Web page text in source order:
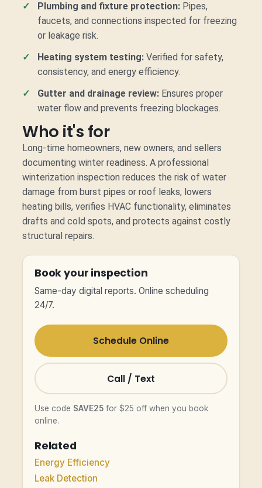
Plumbing and fixture protection: Pipes,
faucets, and connections inspected for freezing
or leakage risk.
Heating system testing: Verified for safety,
consistency, and energy efficiency.
Gutter and drainage review: Ensures proper
water flow and prevents freezing blockages.
Who it's for
Long-time homeowners, new owners, and sellers
documenting winter readiness. A professional
winterization inspection reduces the risk of water
damage from burst pipes or roof leaks, lowers
heating bills, verifies HVAC functionality, eliminates
drafts and cold spots, and protects against costly
structural repairs.
Book your inspection
Same-day digital reports. Online scheduling
24/7.
Schedule Online
Call / Text
Use code SAVE25 for $25 off when you book
online.
Related
Energy Efficiency
Leak Detection